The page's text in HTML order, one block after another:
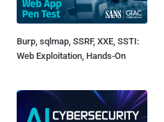
Burp, sqlmap, SSRF, XXE, SSTI:
Web Exploitation, Hands-On